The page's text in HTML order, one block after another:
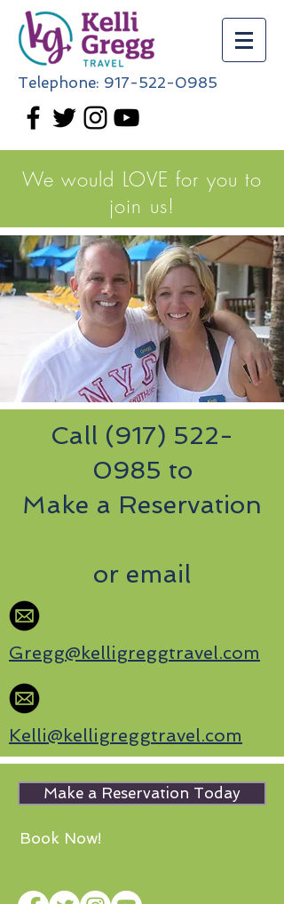
Telephone: 917-522-0985
We would LOVE for you to
join us!
Call (917) 522-
0985 to
Make a Reservation
or email
Gregg@kelligreggtravel.com
Kelli@kelligreggtravel.com
Make a Reservation Today
Book Now!